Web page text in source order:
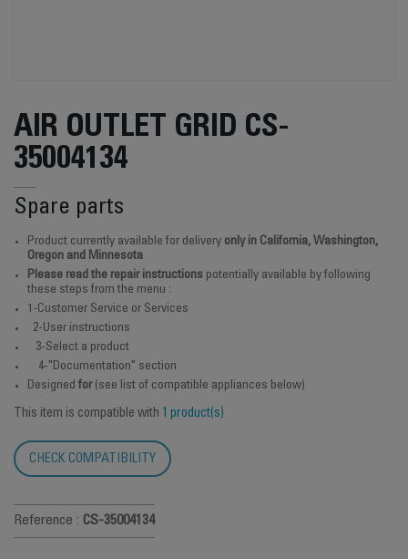
AIR OUTLET GRID CS-
35004134
Spare parts
Product currently available for delivery only in California, Washington,
Oregon and Minnesota
Please read the repair instructions potentially available by following
these steps from the menu :
1-Customer Service or Services
2-User instructions
3-Select a product
4-"Documentation" section
Designed for(see list of compatible appliances below)
This item is compatible with 1 product(s)
CHECK COMPATIBILITY
Reference : CS-35004134